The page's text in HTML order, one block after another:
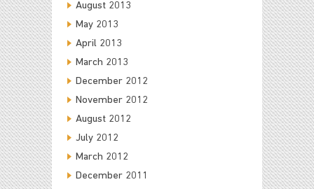
August 2013
May 2013
April 2013
March 2013
December 2012
November 2012
August 2012
July 2012
March 2012
December 2011